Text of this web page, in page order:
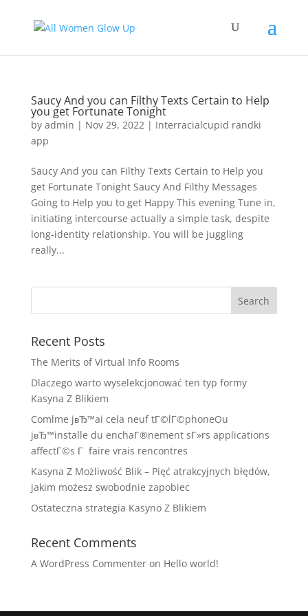
Saucy And you can Filthy Texts Certain to Help
you get Fortunate Tonight
by admin | Nov 29, 2022| Interracialcupid randki
app
Saucy And you can Filthy Texts Certain to Help you
get Fortunate Tonight Saucy And Filthy Messages
Going to Help you to get Happy This evening Tune in,
initiating intercourse actually a simple task, despite
long-identity relationship. You will be juggling
really...
Recent Posts
The Merits of Virtual Info Rooms
Dlaczego warto wyselekcjonować ten typ formy
Kasyna Z Blikiem
Comlme jвЂ™ai cela neuf tГ©lГ©phoneOu
jвЂ™installe du enchaГ®nement sГ»rs applications
affectГ©s Г faire vrais rencontres
Kasyna Z Możliwość Blik – Pięć atrakcyjnych błędów,
jakim możesz swobodnie zapobiec
Ostateczna strategia Kasyno Z Blikiem
Recent Comments
A WordPress Commenteron Hello world!